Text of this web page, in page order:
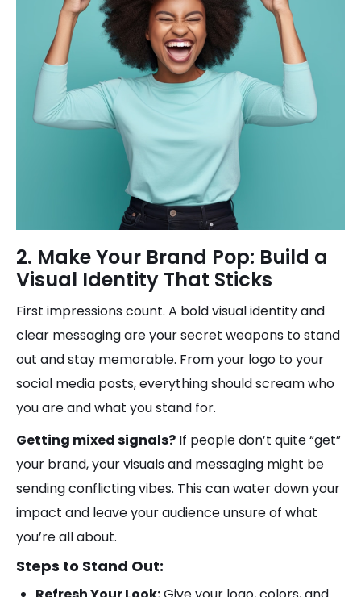
2. Make Your Brand Pop: Build a
Visual Identity That Sticks
First impressions count. A bold visual identity and
clear messaging are your secret weapons to stand
out and stay memorable. From your logo to your
social media posts, everything should scream who
you are and what you stand for.
Getting mixed signals? If people don’t quite “get”
your brand, your visuals and messaging might be
sending conflicting vibes. This can water down your
impact and leave your audience unsure of what
you’re all about.
Steps to Stand Out: